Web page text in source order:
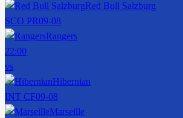
Red Bull Salzburg
SCO PR09-08
Rangers
22:00
vs
Hibernian
INT CF09-08
Marseille